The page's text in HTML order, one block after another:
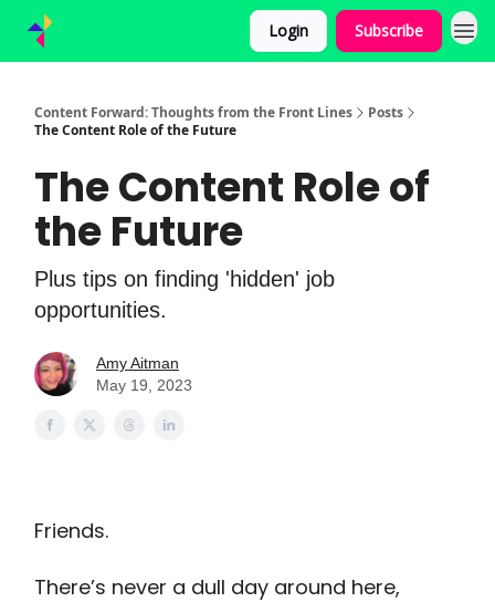
Login Subscribe
Content Forward: Thoughts from the Front Lines
Posts
The Content Role of the Future
The Content Role of
the Future
Plus tips on finding 'hidden' job
opportunities.
Amy Aitman
May 19, 2023
Friends.
There’s never a dull day around here,